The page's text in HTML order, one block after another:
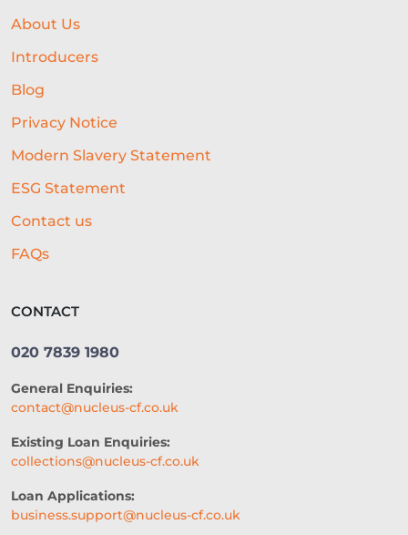
About Us
Introducers
Blog
Privacy Notice
Modern Slavery Statement
ESG Statement
Contact us
FAQs
CONTACT
020 7839 1980
General Enquiries:
contact@nucleus-cf.co.uk
Existing Loan Enquiries:
collections@nucleus-cf.co.uk
Loan Applications:
business.support@nucleus-cf.co.uk